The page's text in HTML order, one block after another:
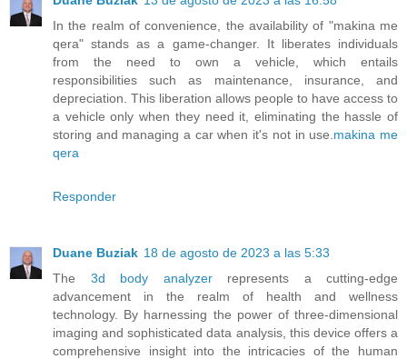
In the realm of convenience, the availability of "makina me
qera" stands as a game-changer. It liberates individuals
from the need to own a vehicle, which entails
responsibilities such as maintenance, insurance, and
depreciation. This liberation allows people to have access to
a vehicle only when they need it, eliminating the hassle of
storing and managing a car when it's not in use. makina me
qera
Responder
Duane Buziak 18 de agosto de 2023 a las 5:33
The 3d body analyzerrepresents a cutting-edge
advancement in the realm of health and wellness
technology. By harnessing the power of three-dimensional
imaging and sophisticated data analysis, this device offers a
comprehensive insight into the intricacies of the human